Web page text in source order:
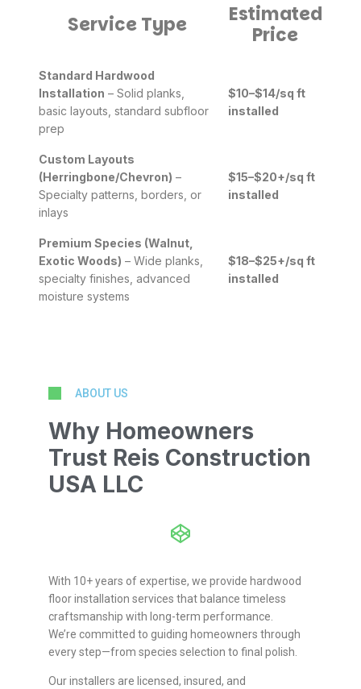
Service Type
Estimated
Price
Standard Hardwood
Installation – Solid planks,
basic layouts, standard subfloor
prep
$10–$14/sq ft
installed
Custom Layouts
(Herringbone/Chevron) –
Specialty patterns, borders, or
inlays
$15–$20+/sq ft
installed
Premium Species (Walnut,
Exotic Woods) – Wide planks,
specialty finishes, advanced
moisture systems
$18–$25+/sq ft
installed
ABOUT US
Why Homeowners
Trust Reis Construction
USA LLC
With 10+ years of expertise, we provide hardwood
floor installation services that balance timeless
craftsmanship with long-term performance.
We’re committed to guiding homeowners through
every step—from species selection to final polish.
Our installers are licensed, insured, and